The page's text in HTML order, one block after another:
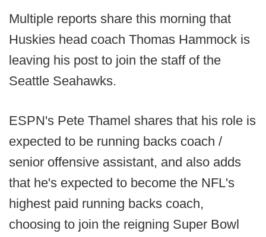
Multiple reports share this morning that
Huskies head coach Thomas Hammock is
leaving his post to join the staff of the
Seattle Seahawks.
ESPN's Pete Thamel shares that his role is
expected to be running backs coach /
senior offensive assistant, and also adds
that he's expected to become the NFL's
highest paid running backs coach,
choosing to join the reigning Super Bowl